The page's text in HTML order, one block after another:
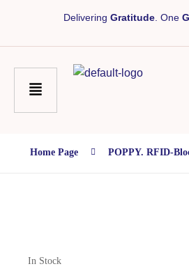
Delivering Gratitude . One
Home Page POPPY. RFID-
In Stock